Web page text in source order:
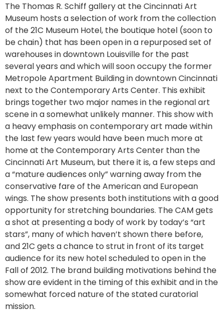
The Thomas R. Schiff gallery at the Cincinnati Art
Museum hosts a selection of work from the collection
of the 21C Museum Hotel, the boutique hotel (soon to
be chain) that has been open in a repurposed set of
warehouses in downtown Louisville for the past
several years and which will soon occupy the former
Metropole Apartment Building in downtown Cincinnati
next to the Contemporary Arts Center. This exhibit
brings together two major names in the regional art
scene in a somewhat unlikely manner. This show with
a heavy emphasis on contemporary art made within
the last few years would have been much more at
home at the Contemporary Arts Center than the
Cincinnati Art Museum, but there it is, a few steps and
a “mature audiences only” warning away from the
conservative fare of the American and European
wings. The show presents both institutions with a good
opportunity for stretching boundaries. The CAM gets
a shot at presenting a body of work by today’s “art
stars”, many of which haven’t shown there before,
and 21C gets a chance to strut in front of its target
audience for its new hotel scheduled to open in the
Fall of 2012. The brand building motivations behind the
show are evident in the timing of this exhibit and in the
somewhat forced nature of the stated curatorial
mission.